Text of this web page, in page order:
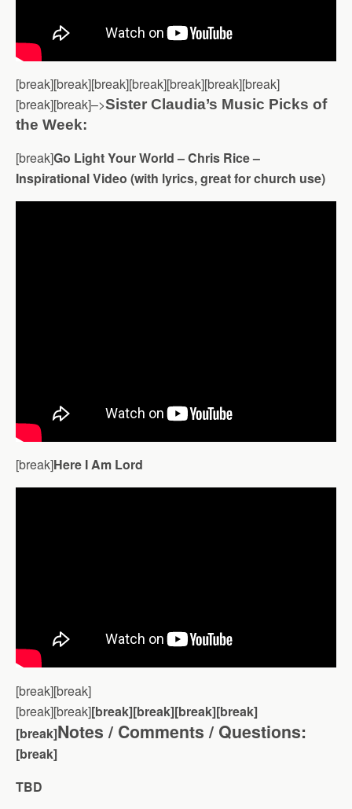
[break][break][break][break][break][break][break]
[break][break]–>Sister Claudia’s Music Picks of
the Week:
[break]Go Light Your World – Chris Rice –
Inspirational Video (with lyrics, great for church use)
[break]Here I Am Lord
[break][break]
[break][break][break][break][break][break]
[break]Notes / Comments / Questions:
[break]
TBD